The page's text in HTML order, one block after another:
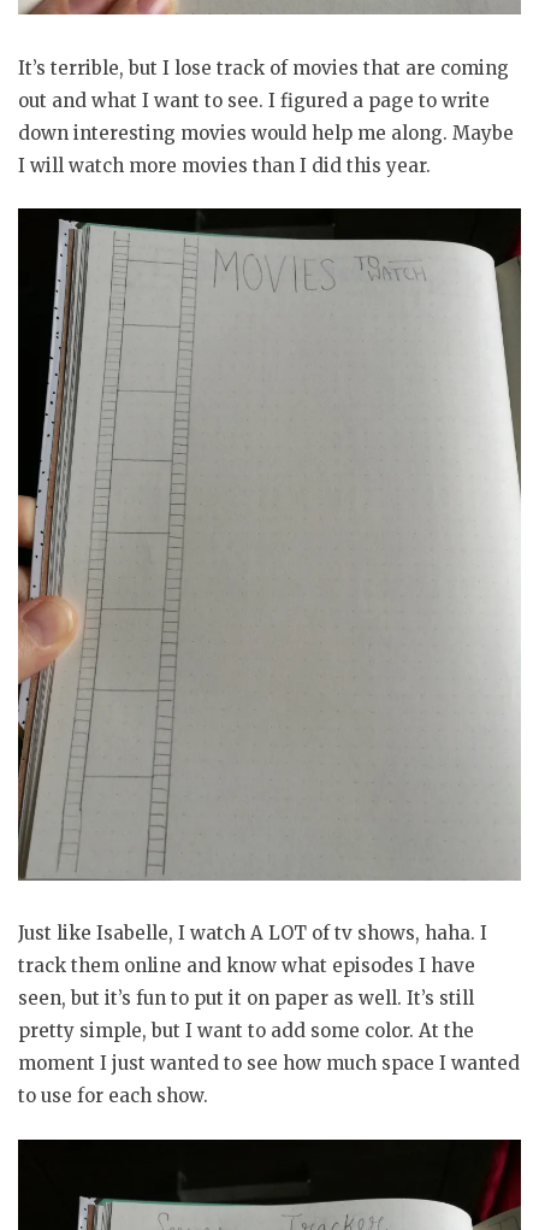
It’s terrible, but I lose track of movies that are coming
out and what I want to see. I figured a page to write
down interesting movies would help me along. Maybe
I will watch more movies than I did this year.
Just like Isabelle, I watch A LOT of tv shows, haha. I
track them online and know what episodes I have
seen, but it’s fun to put it on paper as well. It’s still
pretty simple, but I want to add some color. At the
moment I just wanted to see how much space I wanted
to use for each show.